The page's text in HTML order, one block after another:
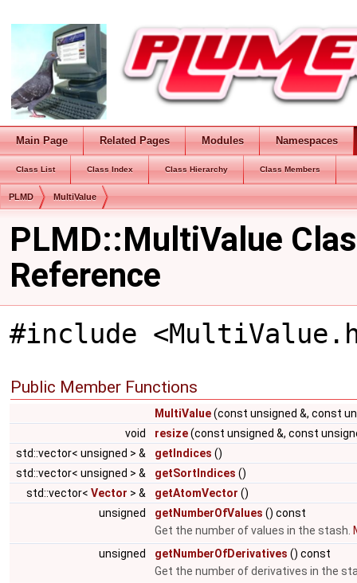
Main Page Related Pages Modules Namespaces
Class List Class Index Class Hierarchy Class Members
PLMD MultiValue
PLMD::MultiValue
Reference
#include
Public Member Functions
MultiValue(const unsigned &, const
void
resize(const unsigned &, const
std::vector< unsigned > &
getIndices ()
std::vector< unsigned > &
getSortIndices ()
std::vector< Vector > & getAtomVector ()
unsigned
getNumberOfValues () const
Get the number of values in the stash.
unsigned
getNumberOfDerivatives () const
Get the number of derivatives in the